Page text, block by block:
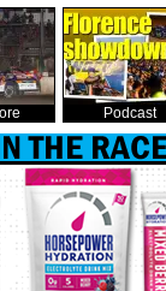
Podcast